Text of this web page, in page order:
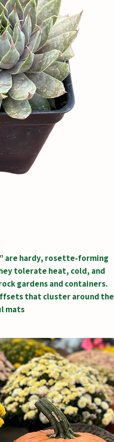
are hardy, rosette‑forming
tolerate heat, cold, and
gardens and containers.
that cluster around the
mats